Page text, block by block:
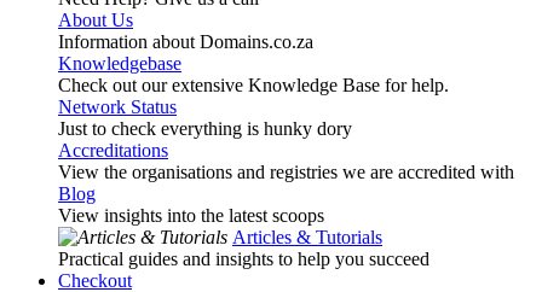
About Us
Information about Domains.co.za
Knowledgebase
Check out our extensive Knowledge Base for help.
Network Status
Just to check everything is hunky dory
Accreditations
View the organisations and registries we are accredited with
Blog
View insights into the latest scoops
Articles & Tutorials
Practical guides and insights to help you succeed
Checkout